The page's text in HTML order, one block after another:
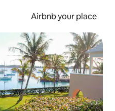
Airbnb your place